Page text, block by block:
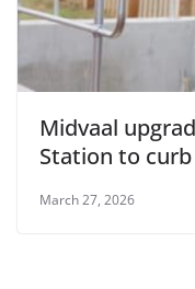
Midvaal
Station to
March 27, 2026